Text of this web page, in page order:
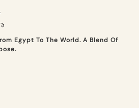
Egypt To The World. A Blend Of